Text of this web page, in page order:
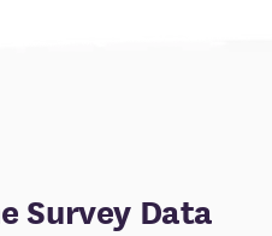
Survey Data